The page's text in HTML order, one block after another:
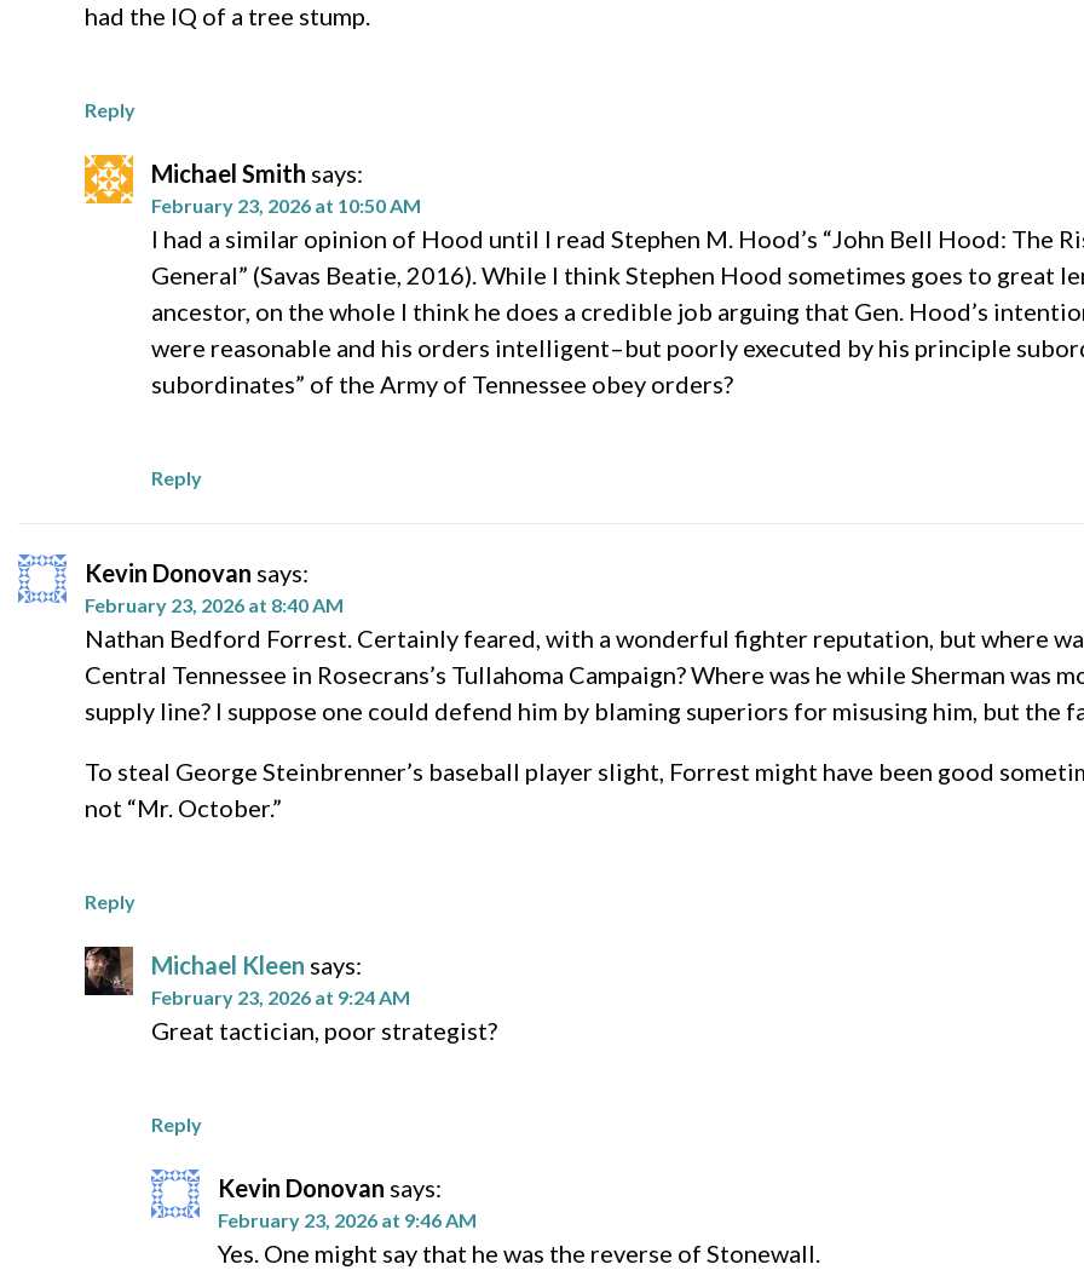
had the IQ of a tree stump.
Reply
Michael Smith says:
February 23, 2026 at 10:50 AM
I had a similar opinion of Hood until I read Stephen M. Hood’s “John Bell Hood: The
General” (Savas Beatie, 2016). While I think Stephen Hood sometimes goes to great
ancestor, on the whole I think he does a credible job arguing that Gen. Hood’s
were reasonable and his orders intelligent–but poorly executed by his principle
subordinates” of the Army of Tennessee obey orders?
Reply
Kevin Donovan says:
February 23, 2026 at 8:40 AM
Nathan Bedford Forrest. Certainly feared, with a wonderful fighter reputation, but where
Central Tennessee in Rosecrans’s Tullahoma Campaign? Where was he while Sherman
supply line? I suppose one could defend him by blaming superiors for misusing him, but the
To steal George Steinbrenner’s baseball player slight, Forrest might have been good
not “Mr. October.”
Reply
Michael Kleen says:
February 23, 2026 at 9:24 AM
Great tactician, poor strategist?
Reply
Kevin Donovan says:
February 23, 2026 at 9:46 AM
Yes. One might say that he was the reverse of Stonewall.